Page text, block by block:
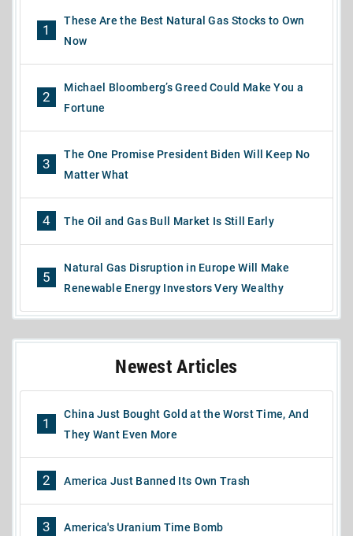
1
These Are the Best Natural Gas Stocks to Own
Now
2
Michael Bloomberg’s Greed Could Make You a
Fortune
3
The One Promise President Biden Will Keep No
Matter What
4 The Oil and Gas Bull Market Is Still Early
5
Natural Gas Disruption in Europe Will Make
Renewable Energy Investors Very Wealthy
Newest Articles
1
China Just Bought Gold at the Worst Time, And
They Want Even More
2 America Just Banned Its Own Trash
3 America's Uranium Time Bomb